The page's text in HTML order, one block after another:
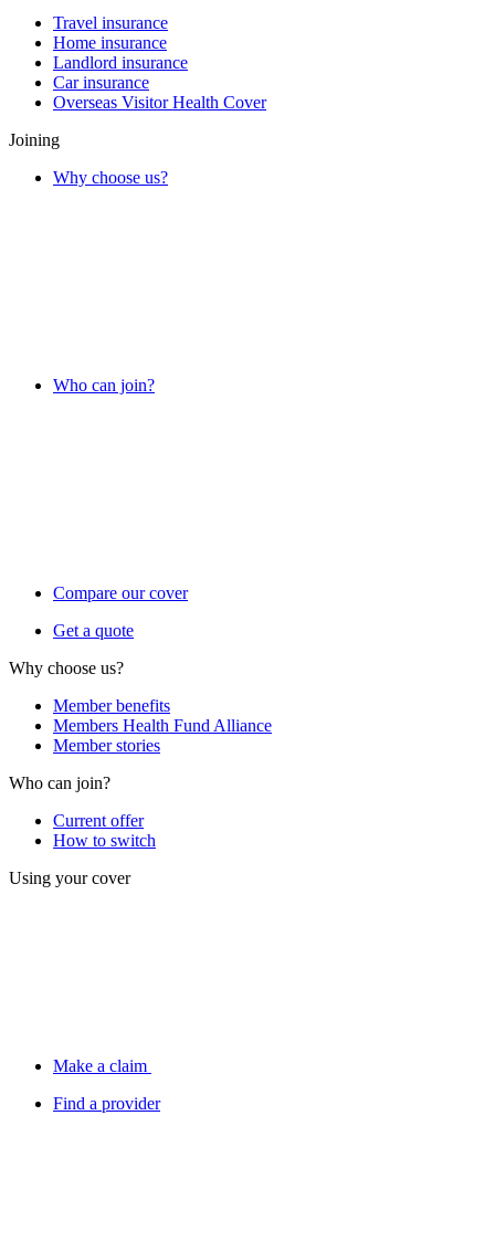
Travel insurance
Home insurance
Landlord insurance
Car insurance
Overseas Visitor Health Cover
Joining
Why choose us?
Who can join?
Compare our cover
Get a quote
Why choose us?
Member benefits
Members Health Fund Alliance
Member stories
Who can join?
Current offer
How to switch
Using your cover
Make a claim
Find a provider